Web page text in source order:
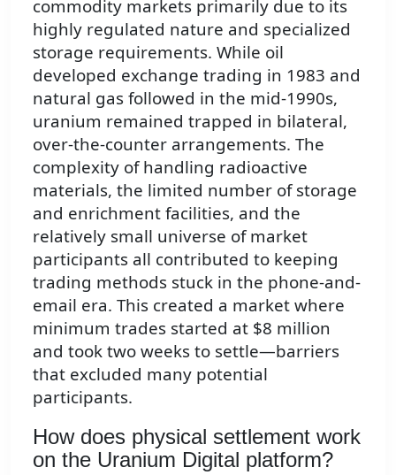
commodity markets primarily due to its
highly regulated nature and specialized
storage requirements. While oil
developed exchange trading in 1983 and
natural gas followed in the mid-1990s,
uranium remained trapped in bilateral,
over-the-counter arrangements. The
complexity of handling radioactive
materials, the limited number of storage
and enrichment facilities, and the
relatively small universe of market
participants all contributed to keeping
trading methods stuck in the phone-and-
email era. This created a market where
minimum trades started at $8 million
and took two weeks to settle—barriers
that excluded many potential
participants.
How does physical settlement work
on the Uranium Digital platform?